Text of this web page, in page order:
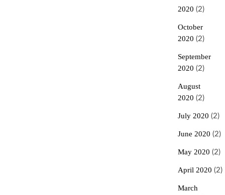
2020 (2)
October
2020 (2)
September
2020 (2)
August
2020 (2)
July 2020 (2)
June 2020 (2)
May 2020 (2)
April 2020 (2)
March